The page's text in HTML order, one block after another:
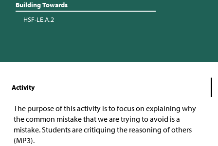
Building Towards
HSF-LE.A.2
Activity
The purpose of this activity is to focus on explaining why
the common mistake that we are trying to avoid is a
mistake. Students are critiquing the reasoning of others
(MP3).